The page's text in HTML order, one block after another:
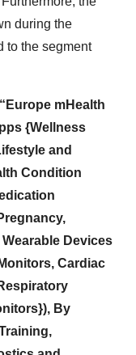
during the
to the segment
“Europe mHealth
{Wellness
and
Condition
Devices
Cardiac
By